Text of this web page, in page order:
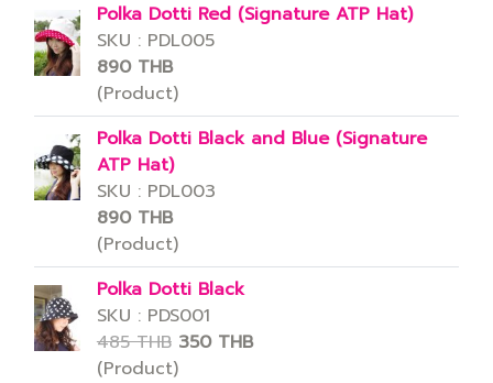
Polka Dotti Red (Signature ATP Hat)
SKU : PDL005
890 THB
(Product)
Polka Dotti Black and Blue (Signature
ATP Hat)
SKU : PDL003
890 THB
(Product)
Polka Dotti Black
SKU : PDS001
485 THB 350 THB
(Product)